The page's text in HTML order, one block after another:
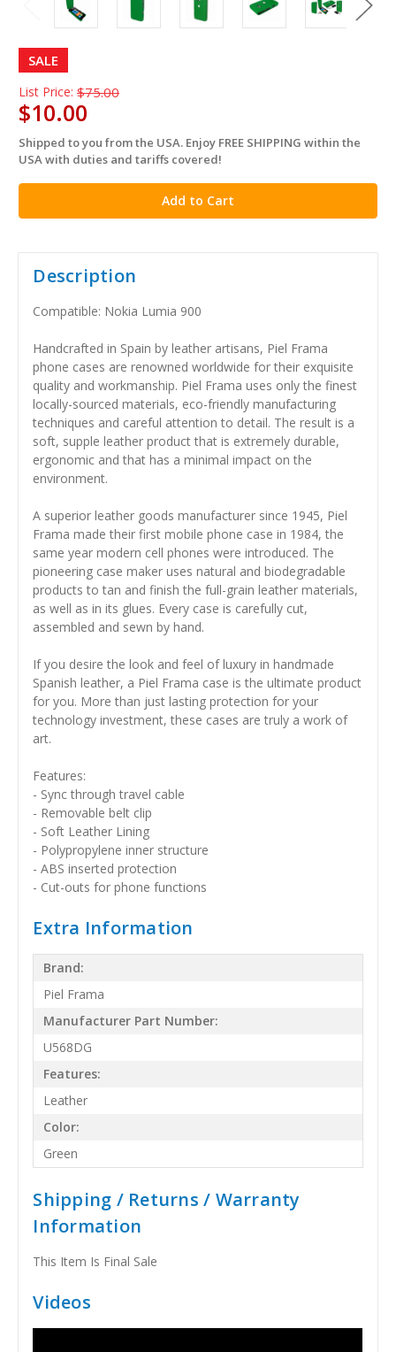
SALE
List Price: $75.00
$10.00
in
stock
Shipped to you from the USA. Enjoy FREE SHIPPING within the
USA with duties and tariffs covered!
Description
Compatible: Nokia Lumia 900
Handcrafted in Spain by leather artisans, Piel Frama
phone cases are renowned worldwide for their exquisite
quality and workmanship. Piel Frama uses only the finest
locally-sourced materials, eco-friendly manufacturing
techniques and careful attention to detail. The result is a
soft, supple leather product that is extremely durable,
ergonomic and that has a minimal impact on the
environment.
A superior leather goods manufacturer since 1945, Piel
Frama made their first mobile phone case in 1984, the
same year modern cell phones were introduced. The
pioneering case maker uses natural and biodegradable
products to tan and finish the full-grain leather materials,
as well as in its glues. Every case is carefully cut,
assembled and sewn by hand.
If you desire the look and feel of luxury in handmade
Spanish leather, a Piel Frama case is the ultimate product
for you. More than just lasting protection for your
technology investment, these cases are truly a work of
art.
Features:
- Sync through travel cable
- Removable belt clip
- Soft Leather Lining
- Polypropylene inner structure
- ABS inserted protection
- Cut-outs for phone functions
Extra Information
Brand:
Piel Frama
Manufacturer Part Number:
U568DG
Features:
Leather
Color:
Green
Shipping / Returns / Warranty
Information
This Item Is Final Sale
Videos